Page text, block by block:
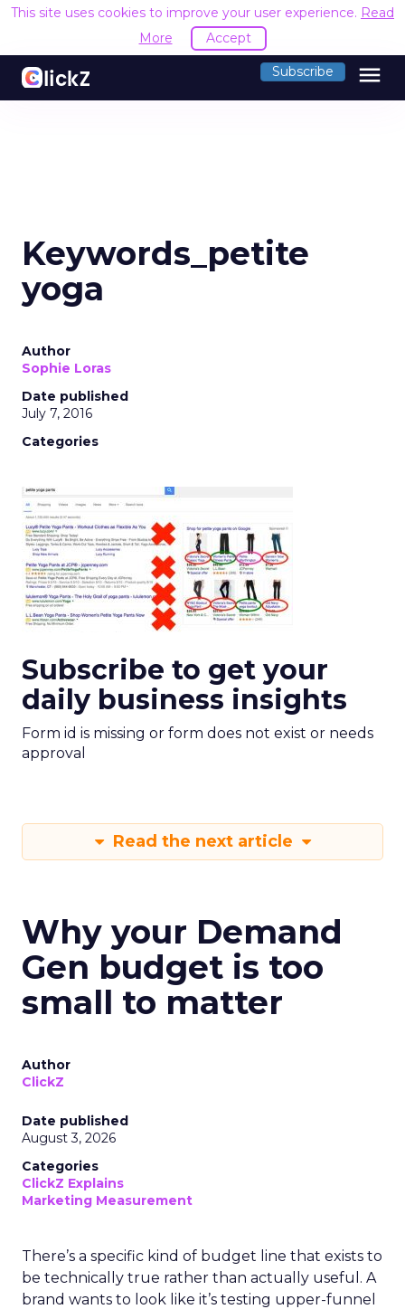
This site uses cookies to improve your user experience. Read
More
Accept
Subscribe menu
Keywords_petite
yoga
Author
Sophie Loras
Date published
July 7, 2016
Categories
Subscribe to get your
daily business insights
Form id is missing or form does not exist or needs
approval
Read the next article
Why your Demand
Gen budget is too
small to matter
Author
ClickZ
Date published
August 3, 2026
Categories
ClickZ Explains
Marketing Measurement
There’s a specific kind of budget line that exists to
be technically true rather than actually useful. A
brand wants to look like it’s testing upper-funnel